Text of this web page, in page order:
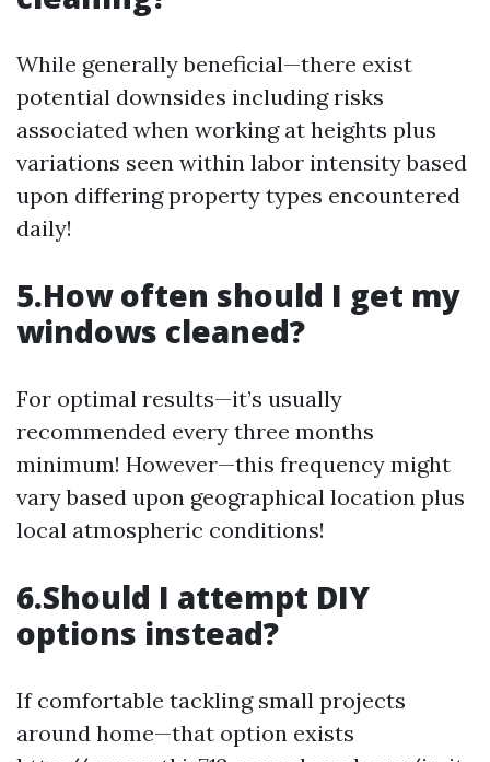
While generally beneficial—there exist
potential downsides including risks
associated when working at heights plus
variations seen within labor intensity based
upon differing property types encountered
daily!
5.How often should I get my
windows cleaned?
For optimal results—it’s usually
recommended every three months
minimum! However—this frequency might
vary based upon geographical location plus
local atmospheric conditions!
6.Should I attempt DIY
options instead?
If comfortable tackling small projects
around home—that option exists